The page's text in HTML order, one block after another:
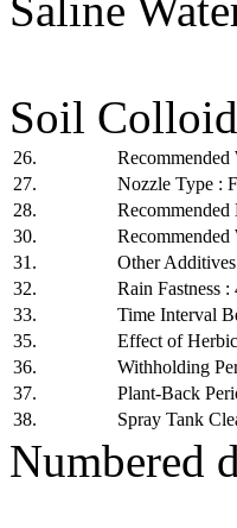
Soil
26.
27.
Nozzle Type :
28.
Recommended
30.
31.
Other
32.
Rain Fastness :
33.
Time Interval
35.
Effect of
36.
Withholding
37.
Plant-Back
38.
Spray Tank
Numbered